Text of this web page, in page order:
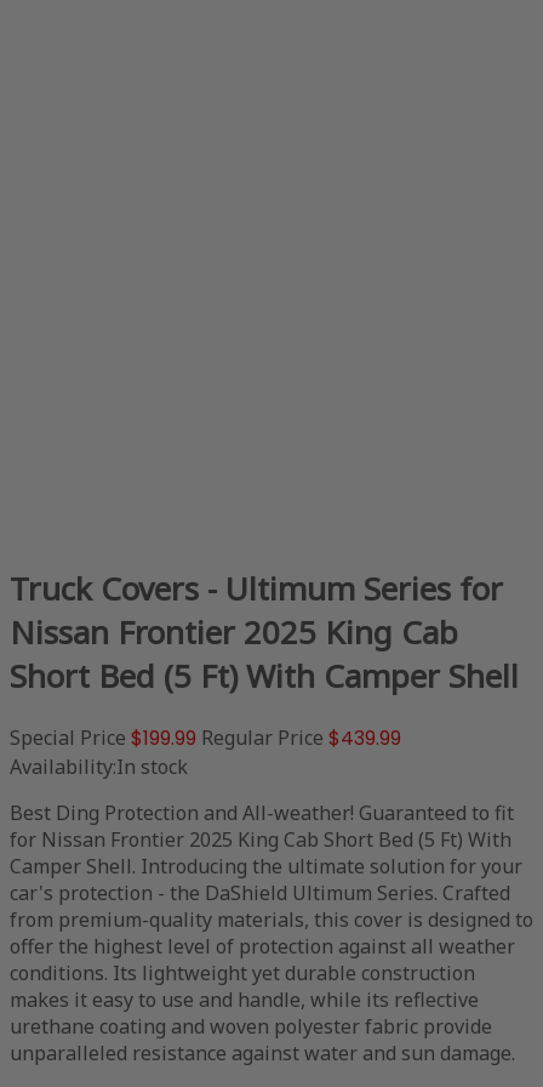
Truck Covers - Ultimum Series for
Nissan Frontier 2025 King Cab
Short Bed (5 Ft) With Camper Shell
Special Price $199.99 Regular Price $439.99
Availability:In stock
Best Ding Protection and All-weather! Guaranteed to fit
for Nissan Frontier 2025 King Cab Short Bed (5 Ft) With
Camper Shell. Introducing the ultimate solution for your
car's protection - the DaShield Ultimum Series. Crafted
from premium-quality materials, this cover is designed to
offer the highest level of protection against all weather
conditions. Its lightweight yet durable construction
makes it easy to use and handle, while its reflective
urethane coating and woven polyester fabric provide
unparalleled resistance against water and sun damage.